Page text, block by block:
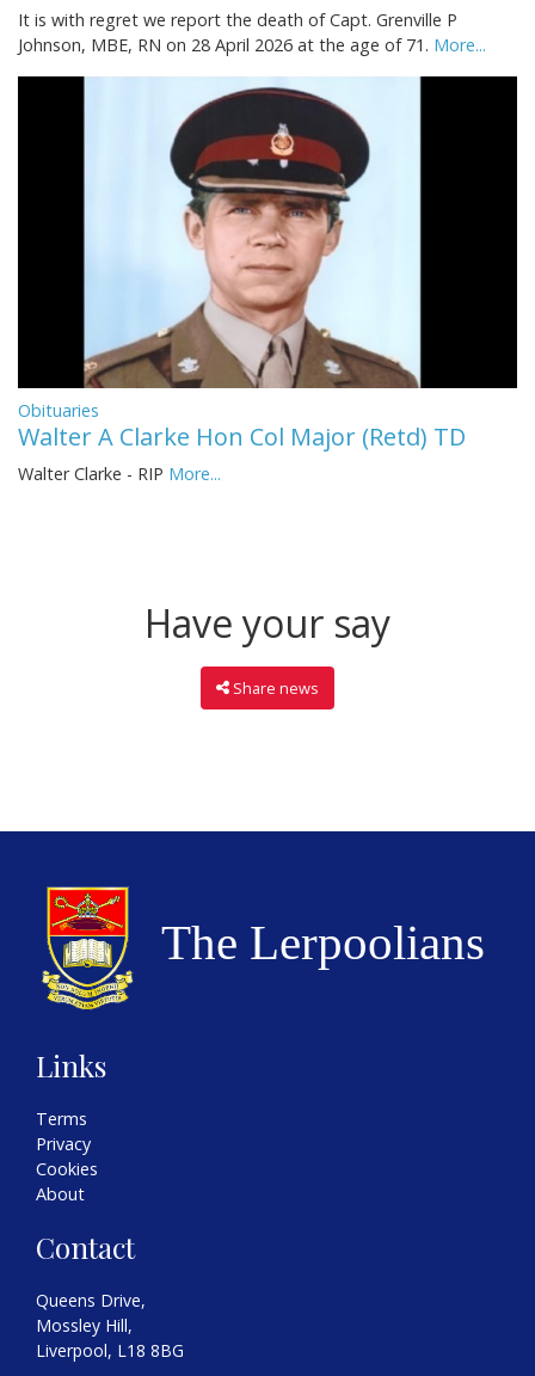
It is with regret we report the death of Capt. Grenville P
Johnson, MBE, RN on 28 April 2026 at the age of 71. More...
Obituaries
Walter A Clarke Hon Col Major (Retd) TD
Walter Clarke - RIP More...
Have your say
Share news
Links
Terms
Privacy
Cookies
About
Contact
Queens Drive,
Mossley Hill,
Liverpool, L18 8BG